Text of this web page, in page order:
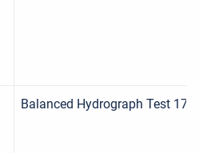
Balanced Hydrograph Test 178